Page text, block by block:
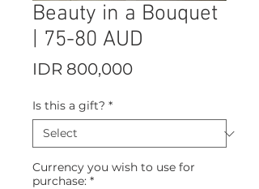
Beauty in a Bouquet
| 75-80 AUD
IDR 800,000Price
Is this a gift? *
Currency you wish to use for
purchase: *